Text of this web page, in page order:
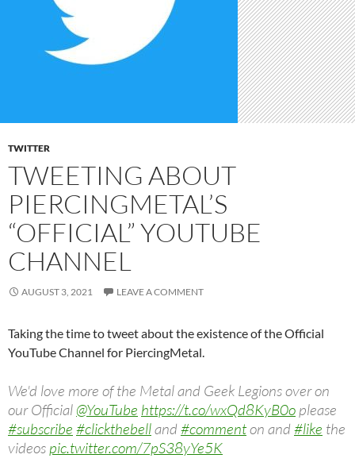
TWITTER
TWEETING ABOUT
PIERCINGMETAL’S
“OFFICIAL” YOUTUBE
CHANNEL
AUGUST 3, 2021 LEAVE A COMMENT
Taking the time to tweet about the existence of the Official
YouTube Channel for PiercingMetal.
We'd love more of the Metal and Geek Legions over on
our Official @YouTube https://t.co/wxQd8KyB0o please
#subscribe #clickthebelland #commenton and #like the
videos pic.twitter.com/7pS38yYe5K